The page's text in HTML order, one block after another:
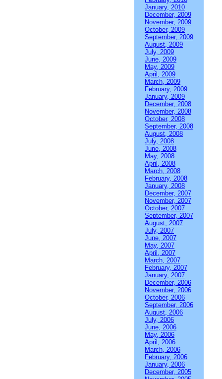
January, 2010
December, 2009
November, 2009
October, 2009
September, 2009
August, 2009
July, 2009
June, 2009
May, 2009
April, 2009
March, 2009
February, 2009
January, 2009
December, 2008
November, 2008
October, 2008
September, 2008
August, 2008
July, 2008
June, 2008
May, 2008
April, 2008
March, 2008
February, 2008
January, 2008
December, 2007
November, 2007
October, 2007
September, 2007
August, 2007
July, 2007
June, 2007
May, 2007
April, 2007
March, 2007
February, 2007
January, 2007
December, 2006
November, 2006
October, 2006
September, 2006
August, 2006
July, 2006
June, 2006
May, 2006
April, 2006
March, 2006
February, 2006
January, 2006
December, 2005